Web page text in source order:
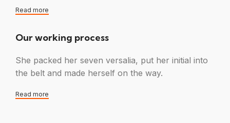
Read more
Our working process
She packed her seven versalia, put her initial into
the belt and made herself on the way.
Read more